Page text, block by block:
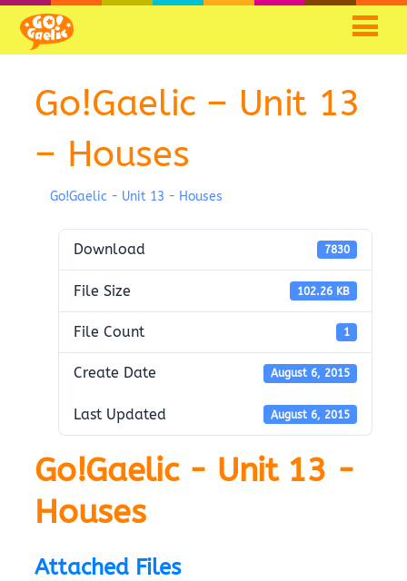
Go!Gaelic – Unit 13
– Houses
Go!Gaelic - Unit 13 - Houses
Download 7830
File Size 102.26 KB
File Count 1
Create Date August 6, 2015
Last Updated August 6, 2015
Go!Gaelic - Unit 13 -
Houses
Attached Files